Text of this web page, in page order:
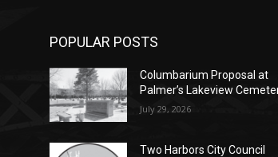
POPULAR POSTS
Columbarium Proposal at
Palmer’s Lakeview
July 29, 2026
Two Harbors City Council